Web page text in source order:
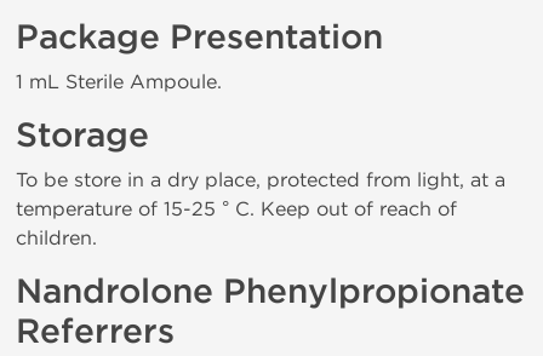
Package Presentation
1 mL Sterile Ampoule.
Storage
To be store in a dry place, protected from light, at a
temperature of 15-25 ° C. Keep out of reach of
children.
Nandrolone Phenylpropionate
Referrers